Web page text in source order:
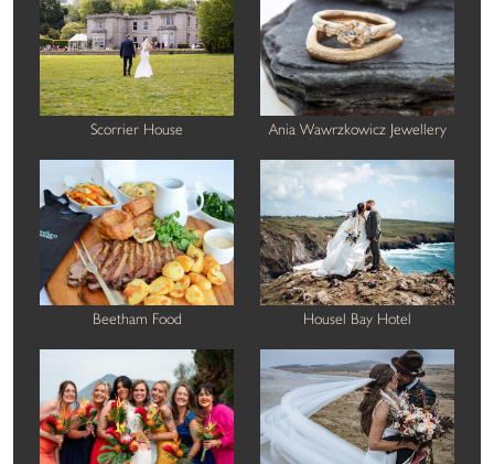
Scorrier House Ania Wawrzkowicz Jewellery
Beetham Food Housel Bay Hotel